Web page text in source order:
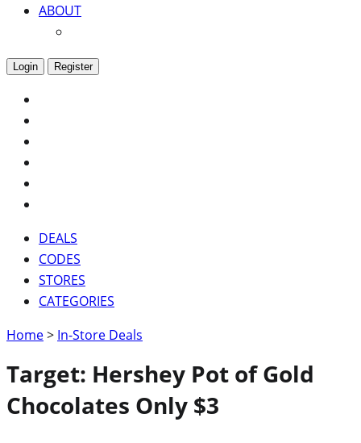
ABOUT
Login Register
DEALS
CODES
STORES
CATEGORIES
Home> In-Store Deals
Target: Hershey Pot of Gold
Chocolates Only $3